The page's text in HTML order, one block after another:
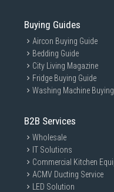
Buying Guides
Aircon Buying Guide
Bedding Guide
City Living Magazine
Fridge Buying Guide
Washing Machine
B2B Services
Wholesale
IT Solutions
Commercial Kitchen
ACMV Ducting Service
LED Solution